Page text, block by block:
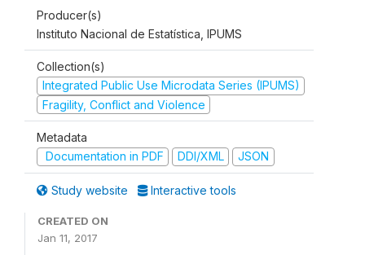
Producer(s)
Instituto Nacional de Estatística, IPUMS
Collection(s)
Integrated Public Use Microdata Series (IPUMS)
Fragility, Conflict and Violence
Metadata
Documentation in PDF
DDI/XML JSON
Study website Interactive tools
CREATED ON
Jan 11, 2017